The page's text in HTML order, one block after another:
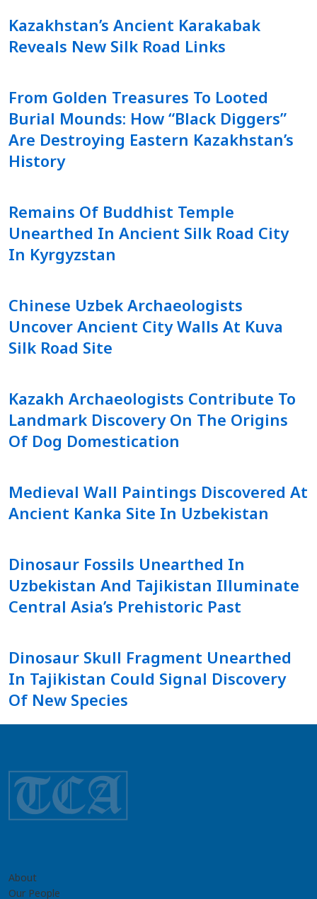
Kazakhstan’s Ancient Karakabak
Reveals New Silk Road Links
From Golden Treasures To Looted
Burial Mounds: How “Black Diggers”
Are Destroying Eastern Kazakhstan’s
History
Remains Of Buddhist Temple
Unearthed In Ancient Silk Road City
In Kyrgyzstan
Chinese Uzbek Archaeologists
Uncover Ancient City Walls At Kuva
Silk Road Site
Kazakh Archaeologists Contribute To
Landmark Discovery On The Origins
Of Dog Domestication
Medieval Wall Paintings Discovered At
Ancient Kanka Site In Uzbekistan
Dinosaur Fossils Unearthed In
Uzbekistan And Tajikistan Illuminate
Central Asia’s Prehistoric Past
Dinosaur Skull Fragment Unearthed
In Tajikistan Could Signal Discovery
Of New Species
About
Our People